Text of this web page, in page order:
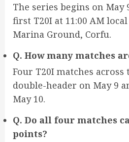
The series begins on May
first T20I at 11:00 AM
Marina Ground, Corfu.
Q. How many matches
Four T20I matches
double-header on May 9
May 10.
Q. Do all four matches
points?